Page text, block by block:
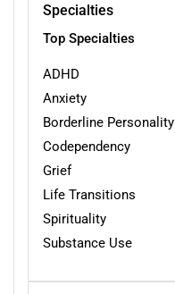
Specialties
Top Specialties
ADHD
Anxiety
Borderline Personality
Codependency
Grief
Life Transitions
Spirituality
Substance Use